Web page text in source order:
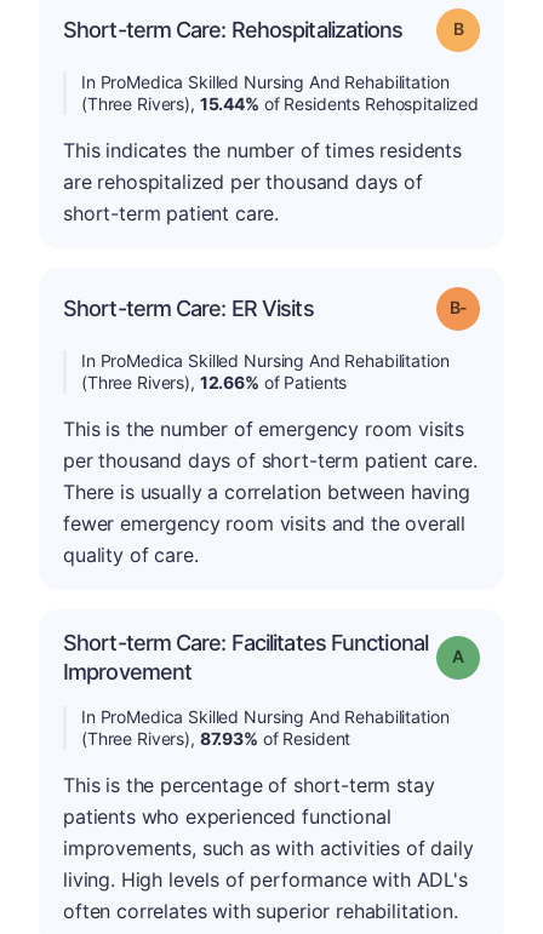
Short-term Care: Rehospitalizations Grade: B
In ProMedica Skilled Nursing And Rehabilitation
(Three Rivers), 15.44% of Residents Rehospitalized
This indicates the number of times residents
are rehospitalized per thousand days of
short-term patient care.
Short-term Care: ER Visits Grade: B-
In ProMedica Skilled Nursing And Rehabilitation
(Three Rivers), 12.66% of Patients
This is the number of emergency room visits
per thousand days of short-term patient care.
There is usually a correlation between having
fewer emergency room visits and the overall
quality of care.
Short-term Care: Facilitates Functional
Improvement
Grade: A
In ProMedica Skilled Nursing And Rehabilitation
(Three Rivers), 87.93% of Resident
This is the percentage of short-term stay
patients who experienced functional
improvements, such as with activities of daily
living. High levels of performance with ADL's
often correlates with superior rehabilitation.